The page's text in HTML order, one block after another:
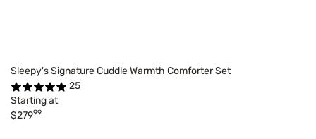
Sleepy's Signature Cuddle Warmth Comforter Set
25
Starting at
$27999